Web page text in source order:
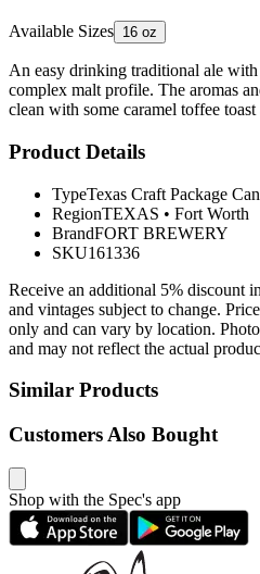
Available Sizes 16 oz
An easy drinking traditional ale
complex malt profile. The aromas
clean with some caramel toffee
Product Details
TypeTexas Craft Package
RegionTEXAS • Fort Worth
BrandFORT BREWERY
SKU161336
Receive an additional 5% discount
and vintages subject to change.
only and can vary by location.
and may not reflect the actual
Similar Products
Customers Also Bought
Shop with the Spec's app